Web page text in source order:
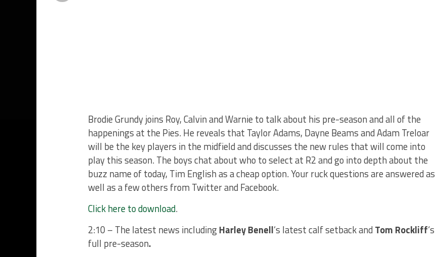
Brodie Grundy joins Roy, Calvin and Warnie to talk about his pre-season and all of the
happenings at the Pies. He reveals that Taylor Adams, Dayne Beams and Adam Treloar
will be the key players in the midfield and discusses the new rules that will come into
play this season. The boys chat about who to select at R2 and go into depth about the
buzz name of today, Tim English as a cheap option. Your ruck questions are answered as
well as a few others from Twitter and Facebook.
Click here to download.
2:10 – The latest news includingHarley Benell‘s latest calf setback and Tom Rockliff‘s
full pre-season.